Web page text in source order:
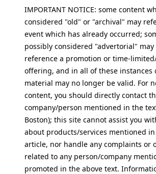
IMPORTANT NOTICE: some content
considered "old" or "archival" may
event which has already occurred;
possibly considered "advertorial" may
reference a promotion or time-
offering, and in all of these instances
material may no longer be valid. For
content, you should directly contact
company/person mentioned in the
Boston); this site cannot assist you
about products/services mentioned
article, nor handle any complaints or
related to any person/company
promoted in the above text.